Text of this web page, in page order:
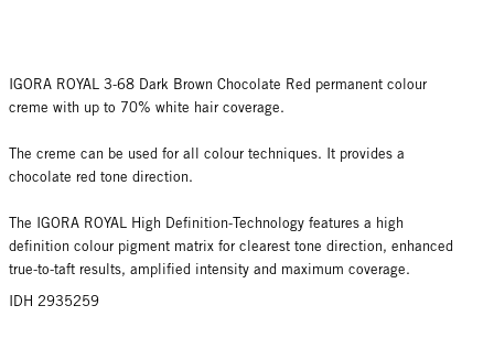
IGORA ROYAL 3-68 Dark Brown Chocolate Red permanent colour
creme with up to 70% white hair coverage.
The creme can be used for all colour techniques. It provides a
chocolate red tone direction.
The IGORA ROYAL High Definition-Technology features a high
definition colour pigment matrix for clearest tone direction, enhanced
true-to-taft results, amplified intensity and maximum coverage.
IDH 2935259